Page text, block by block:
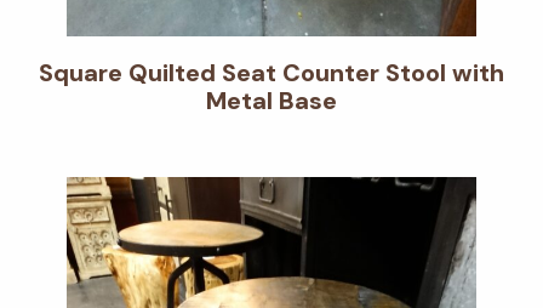
Square Quilted Seat Counter Stool with
Metal Base